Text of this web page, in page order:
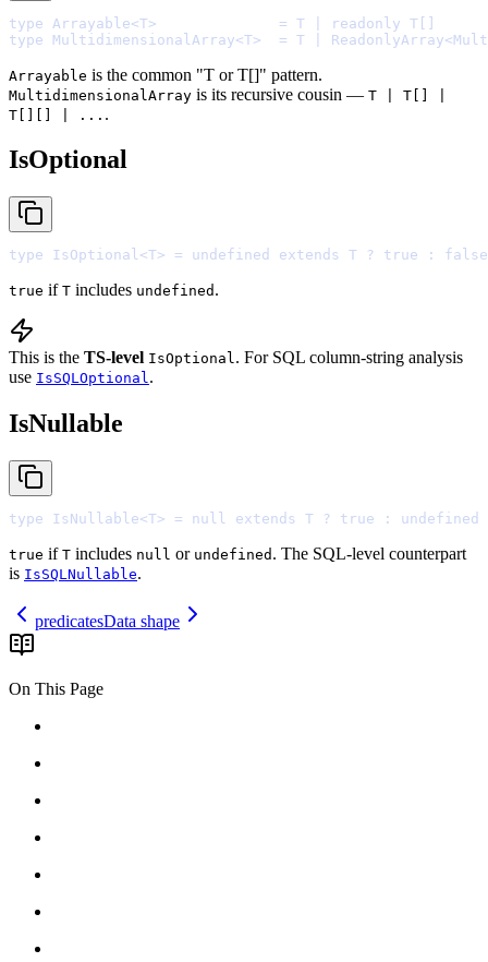
type Arrayable<T> = T readonly
type MultidimensionalArray<T> = T ReadonlyArray<
Arrayable is the common "T or T[]" pattern.
MultidimensionalArray is its recursive cousin — T | T[] |
T[][] | ... .
IsOptional
type IsOptional<T> = undefined extends T ? true : false
true if T includes undefined .
This is the TS-level IsOptional. For SQL column-string analysis
use IsSQLOptional.
IsNullable
type IsNullable<T> = null extends T ? true : undefined
true if T includes null or undefined . The SQL-level counterpart
is IsSQLNullable.
predicatesData shape
On This Page